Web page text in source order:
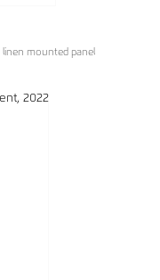
linen mounted panel